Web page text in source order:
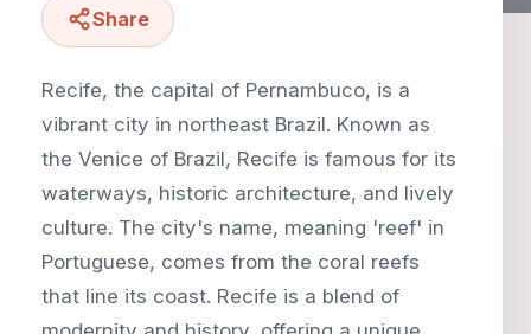
Share
Recife, the capital of Pernambuco, is a
vibrant city in northeast Brazil. Known as
the Venice of Brazil, Recife is famous for its
waterways, historic architecture, and lively
culture. The city's name, meaning 'reef' in
Portuguese, comes from the coral reefs
that line its coast. Recife is a blend of